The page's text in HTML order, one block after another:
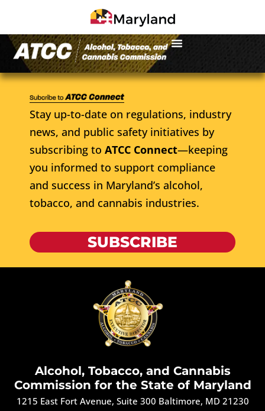
Stay up-to-date on regulations, industry
news, and public safety initiatives by
subscribing to ATCC Connect—keeping
you informed to support compliance
and success in Maryland’s alcohol,
tobacco, and cannabis industries.
SUBSCRIBE
Alcohol, Tobacco, and Cannabis
Commission for the State of Maryland
1215 East Fort Avenue, Suite 300 Baltimore, MD 21230